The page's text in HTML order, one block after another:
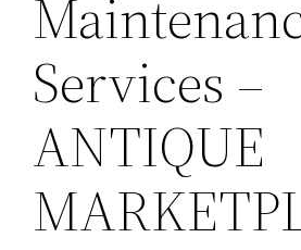
Services –
ANTIQUE